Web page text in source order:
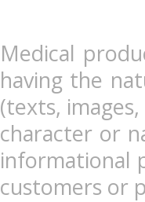
Medical
having the
(texts,
character or
informational
customers or